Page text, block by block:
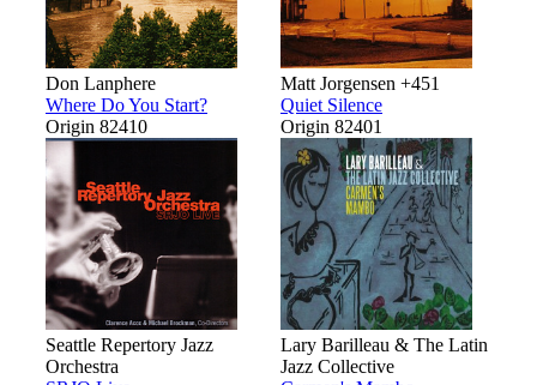
Don Lanphere
Where Do You Start?
Origin 82410
Matt Jorgensen +451
Quiet Silence
Origin 82401
Seattle Repertory Jazz
Orchestra
Lary Barilleau & The Latin
Jazz Collective